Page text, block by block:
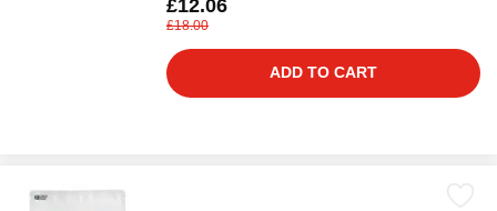
£12.06
£18.00
ADD TO CART